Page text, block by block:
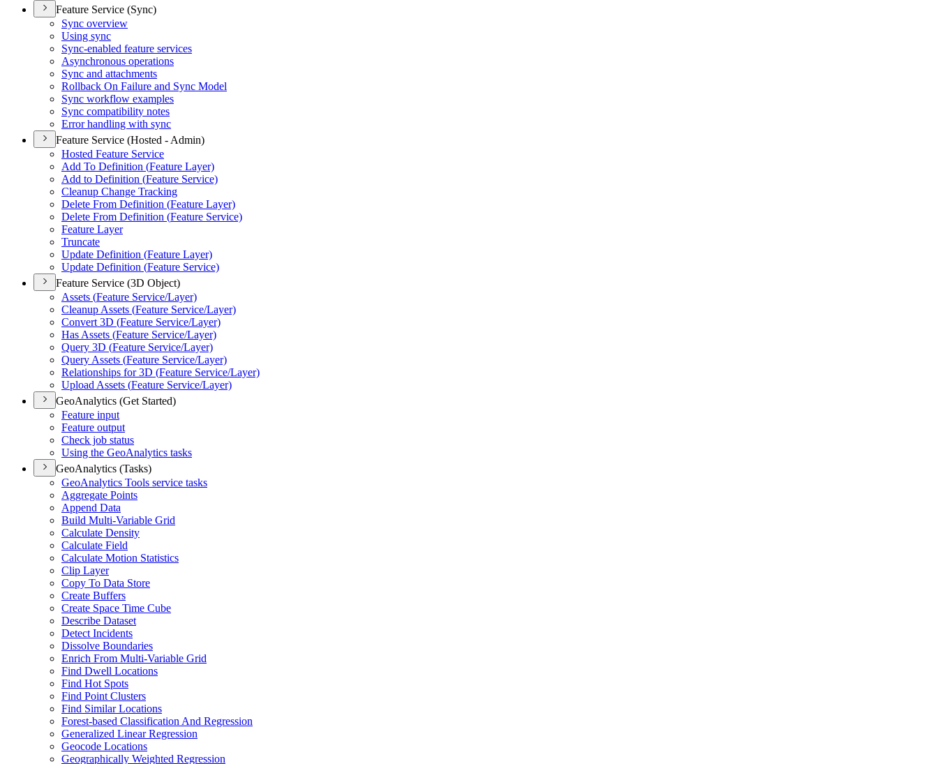
Feature Service (Sync)
Sync overview
Using sync
Sync-enabled feature services
Asynchronous operations
Sync and attachments
Rollback On Failure and Sync Model
Sync workflow examples
Sync compatibility notes
Error handling with sync
Feature Service (Hosted - Admin)
Hosted Feature Service
Add To Definition (Feature Layer)
Add to Definition (Feature Service)
Cleanup Change Tracking
Delete From Definition (Feature Layer)
Delete From Definition (Feature Service)
Feature Layer
Truncate
Update Definition (Feature Layer)
Update Definition (Feature Service)
Feature Service (3D Object)
Assets (Feature Service/Layer)
Cleanup Assets (Feature Service/Layer)
Convert 3D (Feature Service/Layer)
Has Assets (Feature Service/Layer)
Query 3D (Feature Service/Layer)
Query Assets (Feature Service/Layer)
Relationships for 3D (Feature Service/Layer)
Upload Assets (Feature Service/Layer)
GeoAnalytics (Get Started)
Feature input
Feature output
Check job status
Using the GeoAnalytics tasks
GeoAnalytics (Tasks)
GeoAnalytics Tools service tasks
Aggregate Points
Append Data
Build Multi-Variable Grid
Calculate Density
Calculate Field
Calculate Motion Statistics
Clip Layer
Copy To Data Store
Create Buffers
Create Space Time Cube
Describe Dataset
Detect Incidents
Dissolve Boundaries
Enrich From Multi-Variable Grid
Find Dwell Locations
Find Hot Spots
Find Point Clusters
Find Similar Locations
Forest-based Classification And Regression
Generalized Linear Regression
Geocode Locations
Geographically Weighted Regression